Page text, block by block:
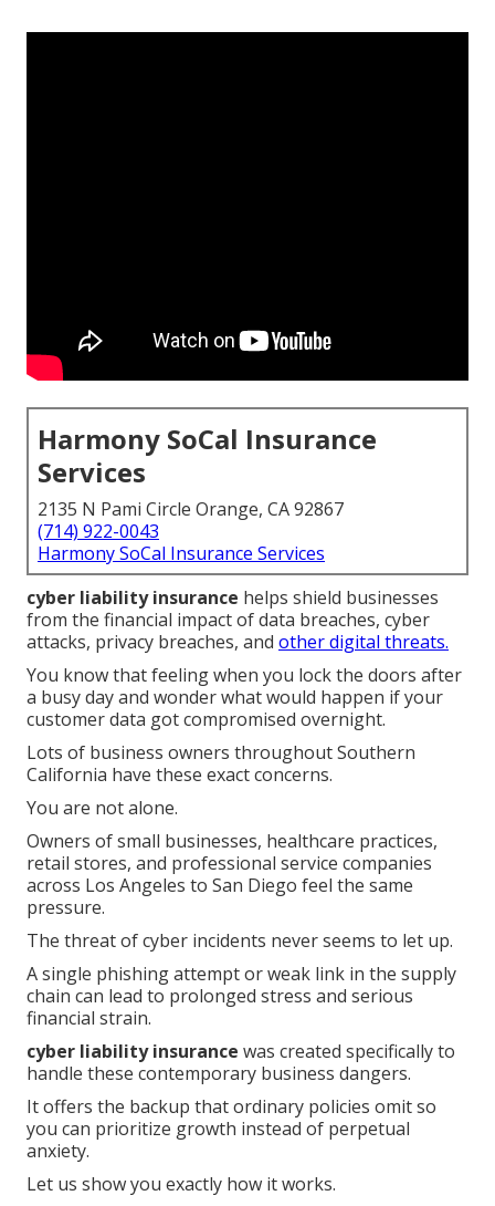
Harmony SoCal Insurance
Services
2135 N Pami Circle Orange, CA 92867
(714) 922-0043
Harmony SoCal Insurance Services
cyber liability insurance helps shield businesses
from the financial impact of data breaches, cyber
attacks, privacy breaches, and other digital threats.
You know that feeling when you lock the doors after
a busy day and wonder what would happen if your
customer data got compromised overnight.
Lots of business owners throughout Southern
California have these exact concerns.
You are not alone.
Owners of small businesses, healthcare practices,
retail stores, and professional service companies
across Los Angeles to San Diego feel the same
pressure.
The threat of cyber incidents never seems to let up.
A single phishing attempt or weak link in the supply
chain can lead to prolonged stress and serious
financial strain.
cyber liability insurance was created specifically to
handle these contemporary business dangers.
It offers the backup that ordinary policies omit so
you can prioritize growth instead of perpetual
anxiety.
Let us show you exactly how it works.